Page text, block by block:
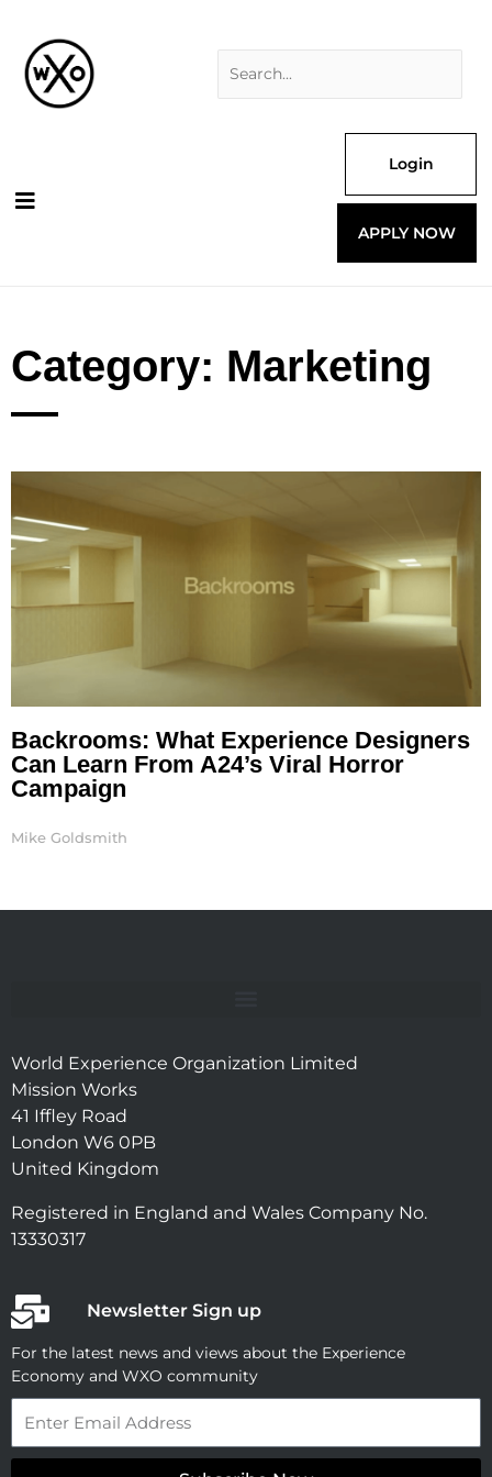
content
Login
APPLY NOW
Category: Marketing
Backrooms: What Experience Designers
Can Learn From A24’s Viral Horror
Campaign
Mike Goldsmith
World Experience Organization Limited
Mission Works
41 Iffley Road
London W6 0PB
United Kingdom
Registered in England and Wales Company No.
13330317
Newsletter Sign up
For the latest news and views about the Experience
Economy and WXO community